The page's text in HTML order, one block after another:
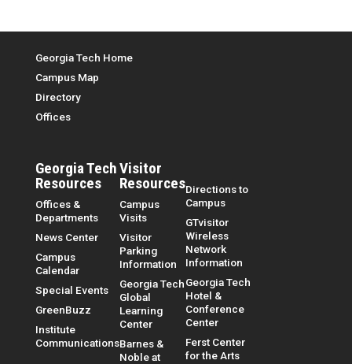
Top Menu
Georgia Tech Home
Campus Map
Directory
Offices
Georgia Tech
Resources
Offices &
Departments
News Center
Campus
Calendar
Special Events
GreenBuzz
Institute
Communications
Visitor
Resources
Campus
Visits
Visitor
Parking
Information
Georgia Tech
Global
Learning
Center
Barnes &
Noble at
Directions to
Campus
GTvisitor
Wireless
Network
Information
Georgia Tech
Hotel &
Conference
Center
Ferst Center
for the Arts